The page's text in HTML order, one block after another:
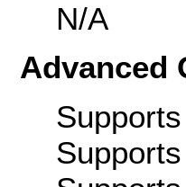
N/A
Advanced